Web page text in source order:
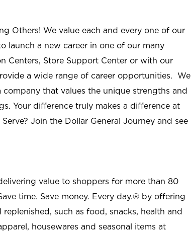
Others! We value each and every one of our
launch a new career in one of our many
Centers, Store Support Center or with our
a wide range of career opportunities. We
that values the unique strengths and
Your difference truly makes a difference at
Join the Dollar General Journey and see
value to shoppers for more than 80
time. Save money. Every day.® by offering
such as food, snacks, health and
housewares and seasonal items at